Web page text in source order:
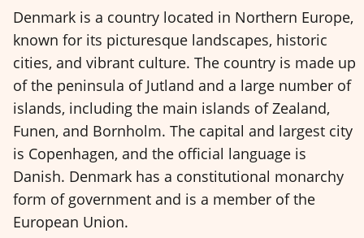
Denmark is a country located in Northern Europe,
known for its picturesque landscapes, historic
cities, and vibrant culture. The country is made up
of the peninsula of Jutland and a large number of
islands, including the main islands of Zealand,
Funen, and Bornholm. The capital and largest city
is Copenhagen, and the official language is
Danish. Denmark has a constitutional monarchy
form of government and is a member of the
European Union.